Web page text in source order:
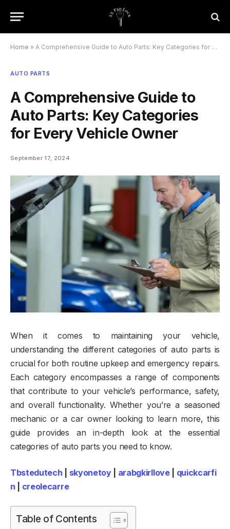
Home » A Comprehensive Guide to Auto Parts: Key Categories for Every Vehicle Owner
AUTO PARTS
A Comprehensive Guide to
Auto Parts: Key Categories
for Every Vehicle Owner
September 17, 2024
When it comes to maintaining your vehicle,
understanding the different categories of auto parts is
crucial for both routine upkeep and emergency repairs.
Each category encompasses a range of components
that contribute to your vehicle’s performance, safety,
and overall functionality. Whether you’re a seasoned
mechanic or a car owner looking to learn more, this
guide provides an in-depth look at the essential
categories of auto parts you need to know.
Tbstedutech skyonetoy| arabgkirllove| quickcarfi
n
creolecarre
Table of Contents